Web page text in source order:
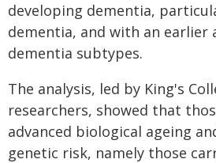
developing dementia,
dementia, and with an earlier
dementia subtypes.
The analysis, led by King's
researchers, showed that
advanced biological ageing
genetic risk, namely those